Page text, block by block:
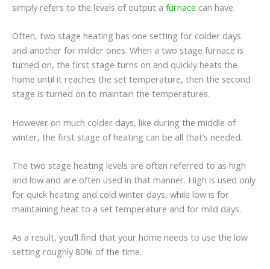
simply refers to the levels of output a furnace can have.
Often, two stage heating has one setting for colder days
and another for milder ones. When a two stage furnace is
turned on, the first stage turns on and quickly heats the
home until it reaches the set temperature, then the second
stage is turned on to maintain the temperatures.
However on much colder days, like during the middle of
winter, the first stage of heating can be all that’s needed.
The two stage heating levels are often referred to as high
and low and are often used in that manner. High is used only
for quick heating and cold winter days, while low is for
maintaining heat to a set temperature and for mild days.
As a result, you’ll find that your home needs to use the low
setting roughly 80% of the time.